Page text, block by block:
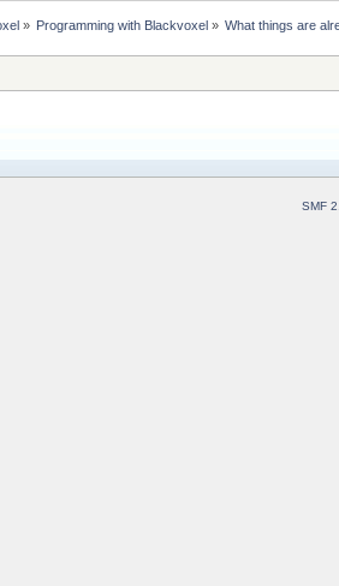
» Programming with Blackvoxel» What things are
SMF